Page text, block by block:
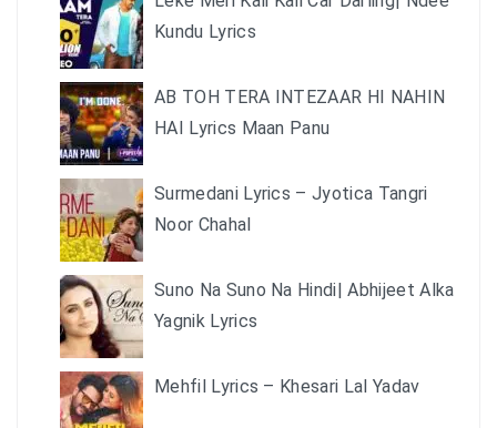
Kundu Lyrics
AB TOH TERA INTEZAAR HI NAHIN
HAI Lyrics Maan Panu
Surmedani Lyrics – Jyotica Tangri
Noor Chahal
Suno Na Suno Na Hindi| Abhijeet Alka
Yagnik Lyrics
Mehfil Lyrics – Khesari Lal Yadav